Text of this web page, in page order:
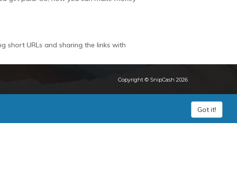
short URLs and sharing the links with
Copyright © SnipCash 2026
Got it!